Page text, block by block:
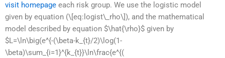
visit homepage each risk group. We use the logistic model
given by equation (\[eq:logist\_rho\]), and the mathematical
model described by equation $\hat{\rho}$ given by
$L=\ln\big(e^{-(\beta-k_{t}/2)\log(1-
\beta)\sum_{i=1}^{k_{t}}\ln\frac{e^{(